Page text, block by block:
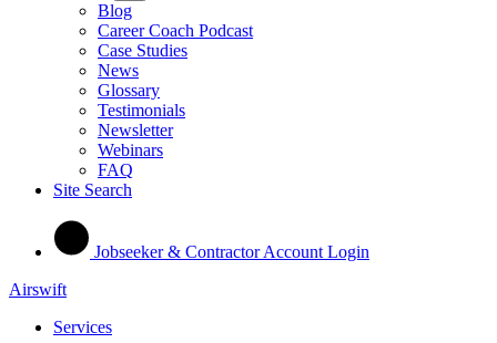
Blog
Career Coach Podcast
Case Studies
News
Glossary
Testimonials
Newsletter
Webinars
FAQ
Site Search
Jobseeker & Contractor Account Login
Airswift
Services